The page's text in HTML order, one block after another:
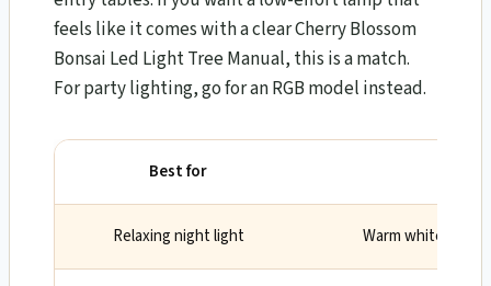
feels like it comes with a clear Cherry Blossom
Bonsai Led Light Tree Manual, this is a match.
For party lighting, go for an RGB model instead.
Best for
Relaxing night light Warm white tone